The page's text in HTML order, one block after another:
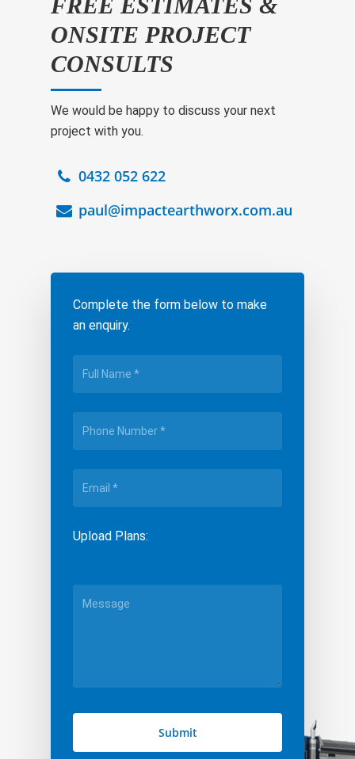
FREE ESTIMATES &
ONSITE PROJECT
CONSULTS
We would be happy to discuss your next
project with you.
0432 052 622
paul@impactearthworx.com.au
Complete the form below to make
an enquiry.
Upload Plans: